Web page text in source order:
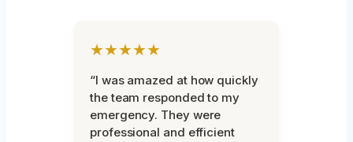
★★★★★
“I was amazed at how quickly
the team responded to my
emergency. They were
professional and efficient